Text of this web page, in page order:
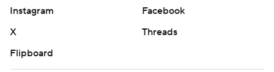
Instagram
Facebook
X
Threads
Flipboard